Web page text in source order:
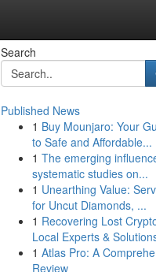
Search
Published News
1 Buy Mounjaro: Your
to Safe and Affordable...
1 The emerging
systematic studies on...
1 Unearthing Value:
for Uncut Diamonds, ...
1 Recovering Lost
Local Experts &
1 Atlas Pro: A
Review